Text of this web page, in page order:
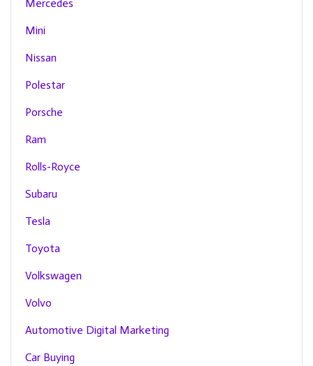
Mercedes
Mini
Nissan
Polestar
Porsche
Ram
Rolls-Royce
Subaru
Tesla
Toyota
Volkswagen
Volvo
Automotive Digital Marketing
Car Buying